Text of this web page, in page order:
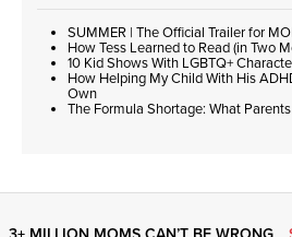
SUMMER | The Official Trailer for
How Tess Learned to Read (in Two
10 Kid Shows With LGBTQ+
How Helping My Child With His
Own
The Formula Shortage: What